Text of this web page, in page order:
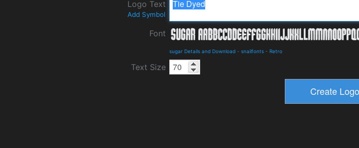
Logo Text
Add Symbol
Font
sugar Details and Download - snailfonts - Retro
Text Size